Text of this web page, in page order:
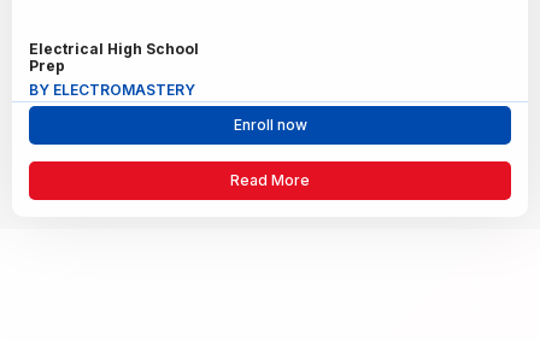
Electrical High School
Prep
BY ELECTROMASTERY
Enroll now
Read More